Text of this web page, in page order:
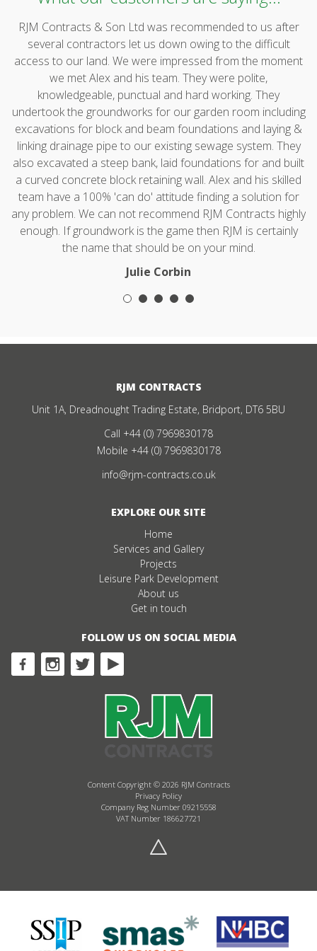
RJM Contracts & Son Ltd was recommended to us after
several contractors let us down owing to the difficult
access to our land. We were impressed from the moment
we met Alex and his team. They were polite,
knowledgeable, punctual and hard working. They
undertook the groundworks for our garden room including
excavations for block and beam foundations and laying &
linking drainage pipe to our existing sewage system. They
also excavated a steep bank, laid foundations for and built
a curved concrete block retaining wall. Alex and his skilled
team have a 100% 'can do' attitude finding a solution for
any problem. We can not recommend RJM Contracts highly
enough. If groundwork is the game then RJM is certainly
the name that should be on your mind.
Julie Corbin
RJM CONTRACTS
Unit 1A, Dreadnought Trading Estate, Bridport, DT6 5BU
Call +44 (0) 7969830178
Mobile +44 (0) 7969830178
info@rjm-contracts.co.uk
EXPLORE OUR SITE
Home
Services and Gallery
Projects
Leisure Park Development
About us
Get in touch
FOLLOW US ON SOCIAL MEDIA
Content Copyright © 2026 RJM Contracts
Privacy Policy
Company Reg Number 09215558
VAT Number 186627721